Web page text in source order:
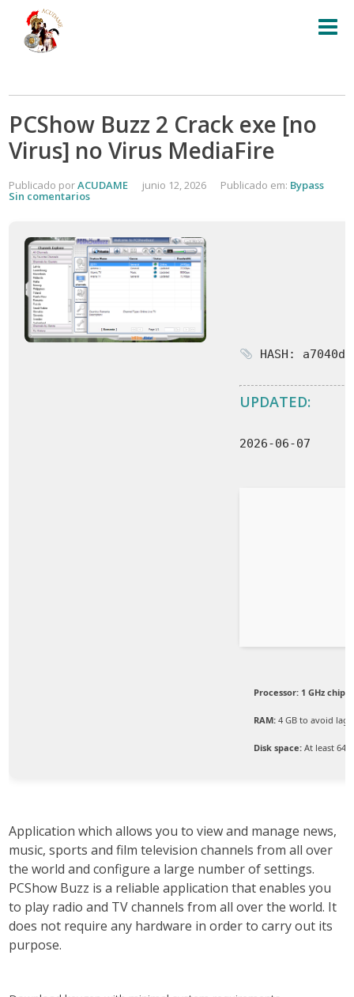
PCShow Buzz 2 Crack exe [no
Virus] no Virus MediaFire
Publicado porACUDAME junio 12, 2026 Publicado em: Bypass
Sin comentarios
HASH:
UPDATED:
2026-06-07
Processor: 1 GHz chip
RAM: 4 GB to avoid lag
Disk space: At least 64
Application which allows you to view and manage news,
music, sports and film television channels from all over
the world and configure a large number of settings.
PCShow Buzz is a reliable application that enables you
to play radio and TV channels from all over the world. It
does not require any hardware in order to carry out its
purpose.